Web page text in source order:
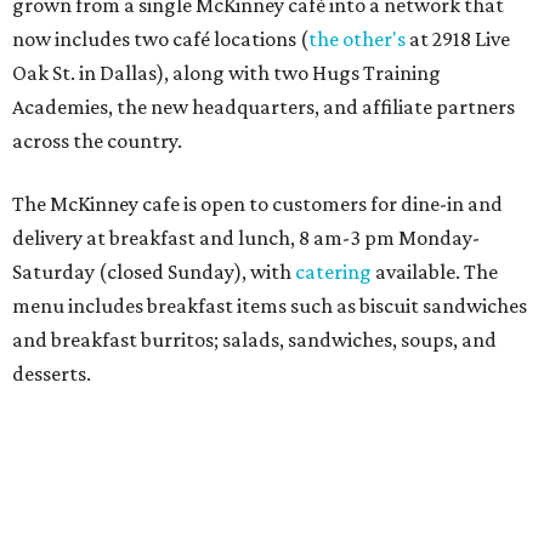
Sandwiches include grilled cheese, a Monte Cristo, a BLTA
with avocado, and a "chickie hug" sandwich with
cranberry pecan chicken salad and mixed greens.
Salads include a Greek salad, spinach salad, and a chef's